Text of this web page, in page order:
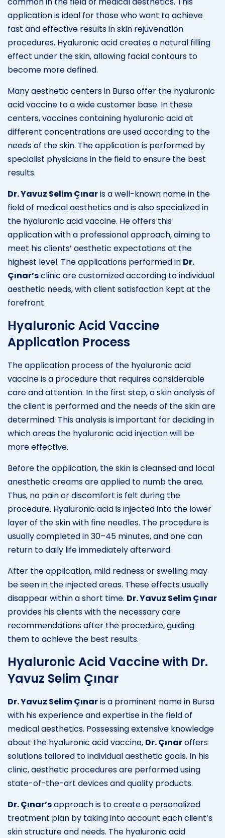
application is ideal for those who want to achieve
fast and effective results in skin rejuvenation
procedures. Hyaluronic acid creates a natural filling
effect under the skin, allowing facial contours to
become more defined.
Many aesthetic centers in Bursa offer the hyaluronic
acid vaccine to a wide customer base. In these
centers, vaccines containing hyaluronic acid at
different concentrations are used according to the
needs of the skin. The application is performed by
specialist physicians in the field to ensure the best
results.
Dr. Yavuz Selim Çınaris a well-known name in the
field of medical aesthetics and is also specialized in
the hyaluronic acid vaccine. He offers this
application with a professional approach, aiming to
meet his clients’ aesthetic expectations at the
highest level. The applications performed in Dr.
Çınar’sclinic are customized according to individual
aesthetic needs, with client satisfaction kept at the
forefront.
Hyaluronic Acid Vaccine
Application Process
The application process of the hyaluronic acid
vaccine is a procedure that requires considerable
care and attention. In the first step, a skin analysis of
the client is performed and the needs of the skin are
determined. This analysis is important for deciding in
which areas the hyaluronic acid injection will be
more effective.
Before the application, the skin is cleansed and local
anesthetic creams are applied to numb the area.
Thus, no pain or discomfort is felt during the
procedure. Hyaluronic acid is injected into the lower
layer of the skin with fine needles. The procedure is
usually completed in 30–45 minutes, and one can
return to daily life immediately afterward.
After the application, mild redness or swelling may
be seen in the injected areas. These effects usually
disappear within a short time. Dr. Yavuz Selim Çınar
provides his clients with the necessary care
recommendations after the procedure, guiding
them to achieve the best results.
Hyaluronic Acid Vaccine with Dr.
Yavuz Selim Çınar
Dr. Yavuz Selim Çınaris a prominent name in Bursa
with his experience and expertise in the field of
medical aesthetics. Possessing extensive knowledge
about the hyaluronic acid vaccine, Dr. Çınaroffers
solutions tailored to individual aesthetic goals. In his
clinic, aesthetic procedures are performed using
state-of-the-art devices and quality products.
Dr. Çınar’sapproach is to create a personalized
treatment plan by taking into account each client’s
skin structure and needs. The hyaluronic acid